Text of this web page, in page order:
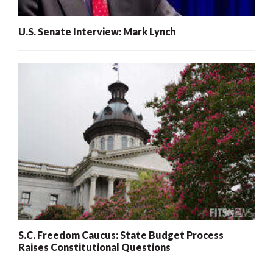
U.S. Senate Interview: Mark Lynch
S.C. Freedom Caucus: State Budget Process
Raises Constitutional Questions